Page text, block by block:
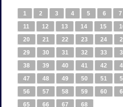
1 2 3 4 5 6 7
11
12 13 14 15
20
21 22 23 24
29
30 31 32 33
38
39 40 41 42
47
48 49 50 51
56
57 58 59 60
65
66 67 68